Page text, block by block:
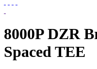
8000P DZR
Spaced TEE